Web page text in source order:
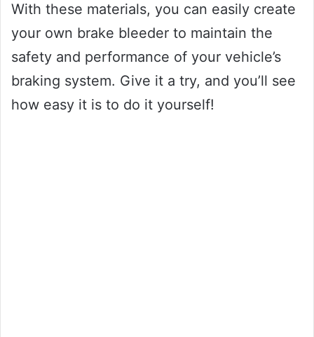
With these materials, you can easily create
your own brake bleeder to maintain the
safety and performance of your vehicle’s
braking system. Give it a try, and you’ll see
how easy it is to do it yourself!